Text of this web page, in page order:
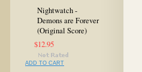
Nightwatch -
Demons are Forever
(Original Score)
$12.95
ADD TO CART